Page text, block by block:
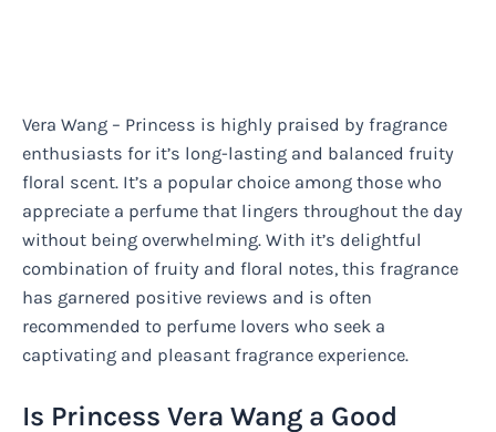
Vera Wang – Princess is highly praised by fragrance
enthusiasts for it’s long-lasting and balanced fruity
floral scent. It’s a popular choice among those who
appreciate a perfume that lingers throughout the day
without being overwhelming. With it’s delightful
combination of fruity and floral notes, this fragrance
has garnered positive reviews and is often
recommended to perfume lovers who seek a
captivating and pleasant fragrance experience.
Is Princess Vera Wang a Good